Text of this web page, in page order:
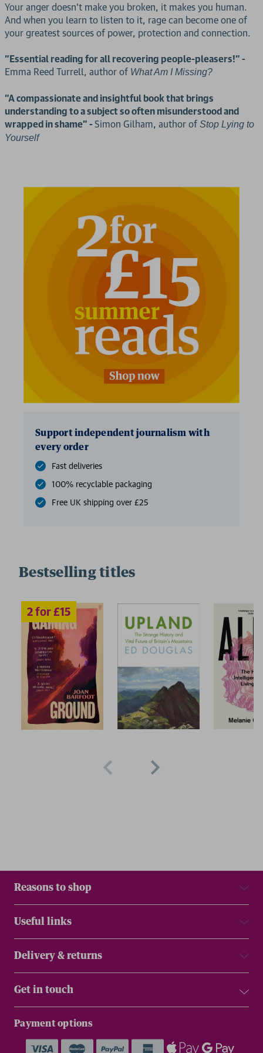
Your anger doesn’t make you broken, it makes you human.
And when you learn to listen to it, rage can become one of
your greatest sources of power, protection and connection.
"Essential reading for all recovering people-pleasers!" -
Emma Reed Turrell, author of What Am I Missing?
"A compassionate and insightful book that brings
understanding to a subject so often misunderstood and
wrapped in shame" -Simon Gilham, author of Stop Lying to
Yourself
Support independent journalism with
every order
Fast deliveries
100% recyclable packaging
Free UK shipping over £25
Bestselling titles
Reasons to shop
Useful links
Delivery & returns
Get in touch
Payment options